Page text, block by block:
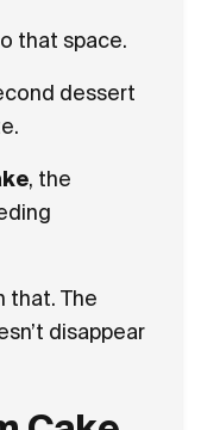
that space.
dessert
, the
that. The
disappear